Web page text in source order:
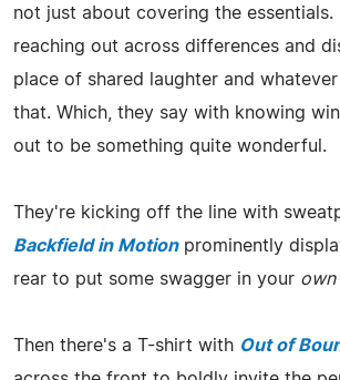
not just about covering the essentials.
reaching out across differences and
place of shared laughter and
that. Which, they say with knowing
out to be something quite wonderful.
They're kicking off the line with
Backfield in Motionprominently
rear to put some swagger in your own
Then there's a T-shirt with Out of